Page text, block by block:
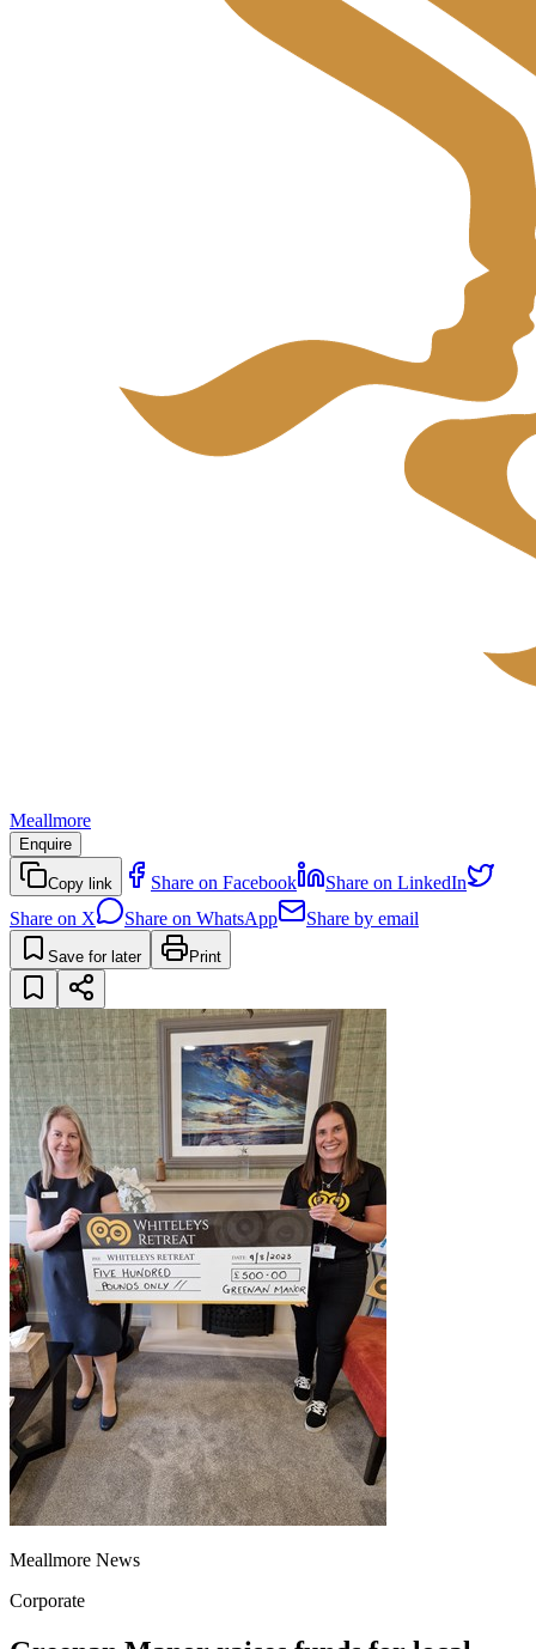
Meallmore
Enquire
Copy link Share on Facebook
Share on LinkedIn
Share on X
Share on WhatsApp Share by email
Save for later Print
Meallmore News
Corporate